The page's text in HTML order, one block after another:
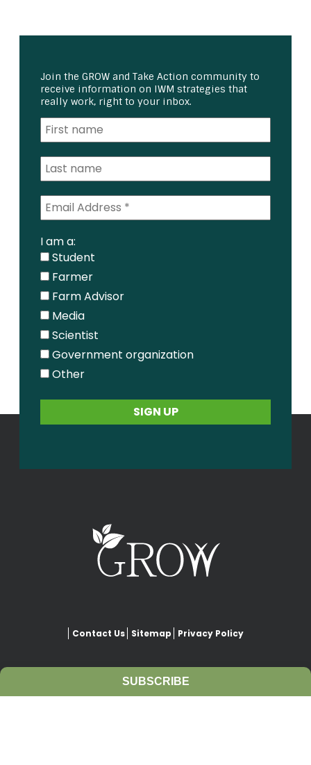
Join the GROW and Take Action community to
receive information on IWM strategies that
really work, right to your inbox.
I am a:
Student
Farmer
Farm Advisor
Media
Scientist
Government organization
Other
Contact Us Sitemap Privacy Policy
SUBSCRIBE